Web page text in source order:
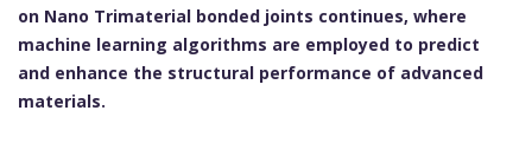
on Nano Trimaterial bonded joints continues, where
machine learning algorithms are employed to predict
and enhance the structural performance of advanced
materials.